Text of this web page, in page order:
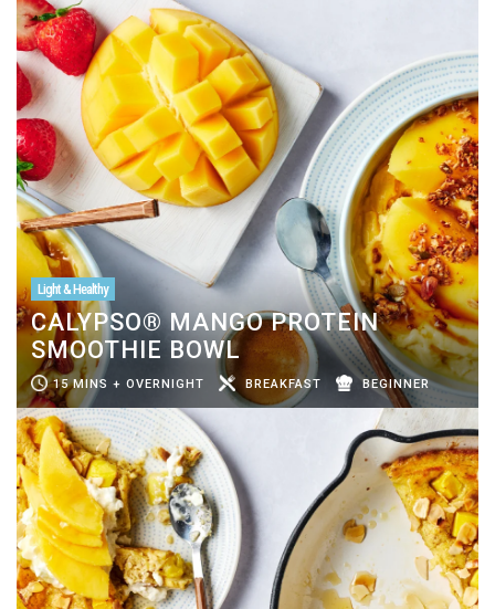
Light & Healthy
CALYPSO® MANGO PROTEIN
SMOOTHIE BOWL
15 MINS + OVERNIGHT BREAKFAST BEGINNER